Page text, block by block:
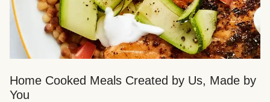
Home Cooked Meals Created by Us, Made by
You